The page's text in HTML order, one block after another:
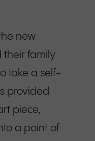
new
their family
take a self-
provided
piece,
a point of